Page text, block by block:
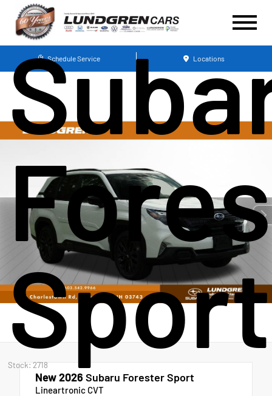
Schedule Service Locations
Sport
Stock: 2718
New 2026 Subaru Forester Sport
Lineartronic CVT